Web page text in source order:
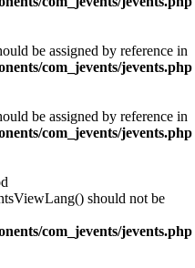
be assigned by reference in
com_jevents/jevents.php
be assigned by reference in
com_jevents/jevents.php
should not be
com_jevents/jevents.php